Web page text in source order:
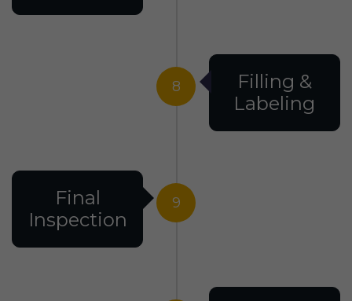
8
Filling &
Labeling
9
Final
Inspection